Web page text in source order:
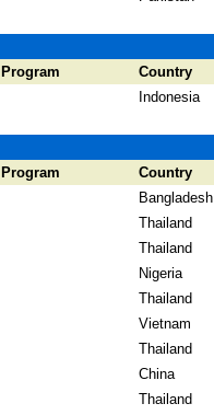
Program
Country
Indonesia
Program
Country
Bangladesh
Thailand
Thailand
Nigeria
Thailand
Vietnam
Thailand
China
Thailand